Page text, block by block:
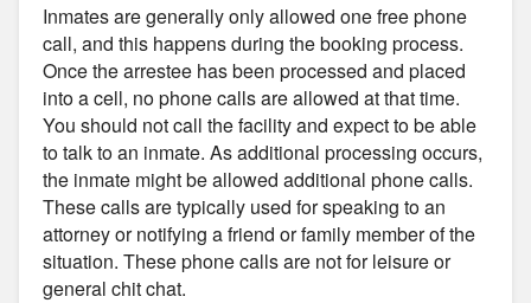
Inmates are generally only allowed one free phone
call, and this happens during the booking process.
Once the arrestee has been processed and placed
into a cell, no phone calls are allowed at that time.
You should not call the facility and expect to be able
to talk to an inmate. As additional processing occurs,
the inmate might be allowed additional phone calls.
These calls are typically used for speaking to an
attorney or notifying a friend or family member of the
situation. These phone calls are not for leisure or
general chit chat.